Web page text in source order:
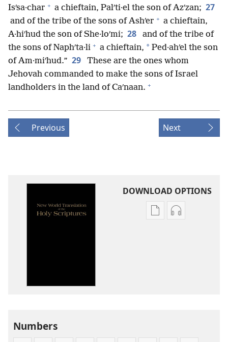
Isʹsa·char + a chieftain, Palʹti·el the son of Azʹzan; 27
and of the tribe of the sons of Ashʹer + a chieftain,
A·hiʹhud the son of She·loʹmi; 28
and of the tribe of
the sons of Naphʹta·li + a chieftain, * Ped·ahʹel the son
of Am·miʹhud.” 29
These are the ones whom
Jehovah commanded to make the sons of Israel
landholders in the land of Caʹnaan. +
Previous Next
DOWNLOAD OPTIONS
Publication
(1984 Edition)
Audio
(1984 Edition)
Numbers